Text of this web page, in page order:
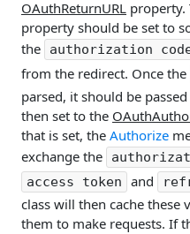
OAuthReturnURL property.
property should be set to
the
authorization
from the redirect. Once the
parsed, it should be
then set to the
that is set, the Authorize
exchange the
access token and
class will then cache these
them to make requests. If